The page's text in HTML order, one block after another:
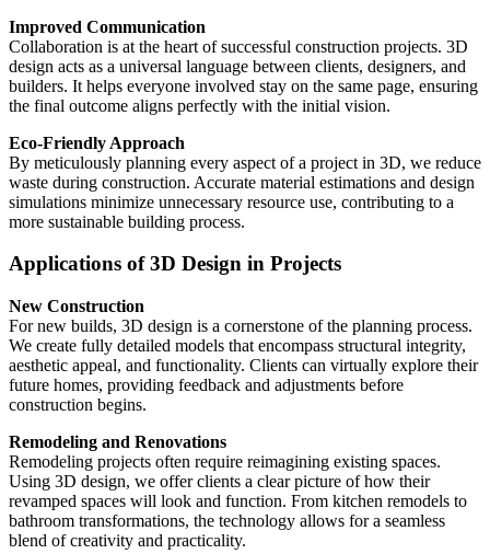
Improved Communication
Collaboration is at the heart of successful construction projects. 3D
design acts as a universal language between clients, designers, and
builders. It helps everyone involved stay on the same page, ensuring
the final outcome aligns perfectly with the initial vision.
Eco-Friendly Approach
By meticulously planning every aspect of a project in 3D, we reduce
waste during construction. Accurate material estimations and design
simulations minimize unnecessary resource use, contributing to a
more sustainable building process.
Applications of 3D Design in Projects
New Construction
For new builds, 3D design is a cornerstone of the planning process.
We create fully detailed models that encompass structural integrity,
aesthetic appeal, and functionality. Clients can virtually explore their
future homes, providing feedback and adjustments before
construction begins.
Remodeling and Renovations
Remodeling projects often require reimagining existing spaces.
Using 3D design, we offer clients a clear picture of how their
revamped spaces will look and function. From kitchen remodels to
bathroom transformations, the technology allows for a seamless
blend of creativity and practicality.